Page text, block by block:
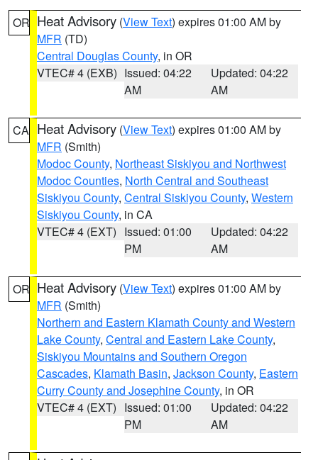
OR Heat Advisory (View Text) expires 01:00 AM by
MFR (TD)
Central Douglas County, in OR
VTEC# 4 (EXB) Issued: 04:22
AM
Updated: 04:22
AM
CA Heat Advisory (View Text) expires 01:00 AM by
MFR (Smith)
Modoc County, Northeast Siskiyou and Northwest
Modoc Counties, North Central and Southeast
Siskiyou County, Central Siskiyou County, Western
Siskiyou County, in CA
VTEC# 4 (EXT) Issued: 01:00
PM
Updated: 04:22
AM
OR Heat Advisory (View Text) expires 01:00 AM by
MFR (Smith)
Northern and Eastern Klamath County and Western
Lake County, Central and Eastern Lake County,
Siskiyou Mountains and Southern Oregon
Cascades, Klamath Basin, Jackson County, Eastern
Curry County and Josephine County, in OR
VTEC# 4 (EXT) Issued: 01:00
PM
Updated: 04:22
AM